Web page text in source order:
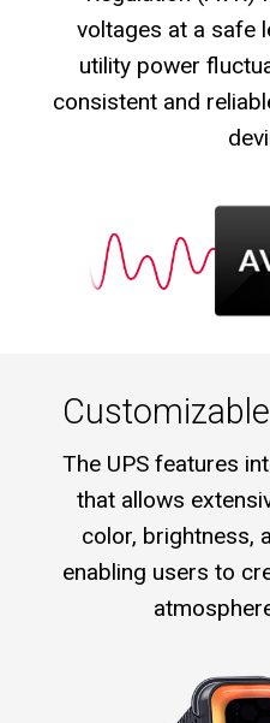
voltages at a safe
utility power
consistent and
The UPS features
that allows
color, brightness,
enabling users to